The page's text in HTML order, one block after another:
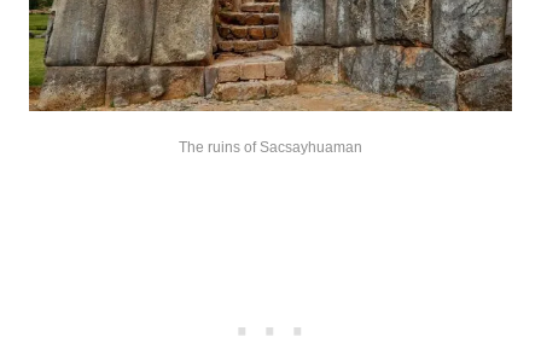
The ruins of Sacsayhuaman